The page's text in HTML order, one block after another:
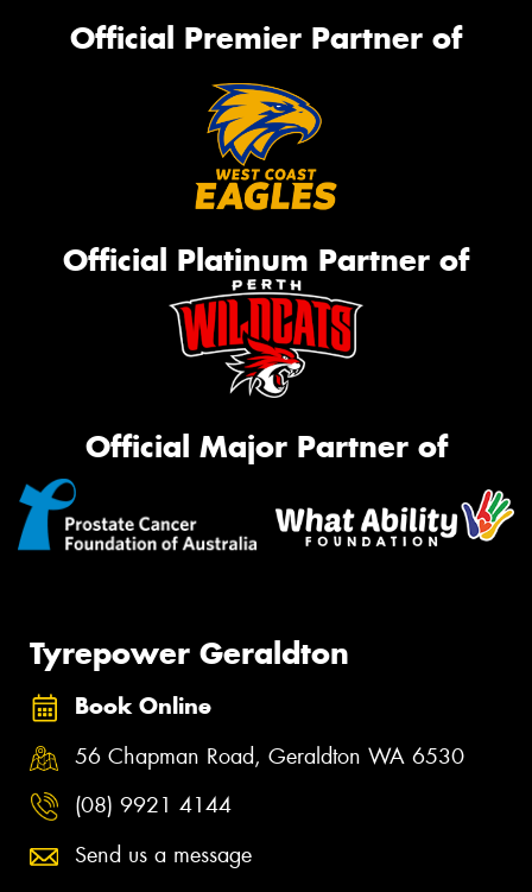
Official Premier Partner of
Official Platinum Partner of
Official Major Partner of
Tyrepower Geraldton
Book Online
56 Chapman Road, Geraldton WA 6530
(08) 9921 4144
Send us a message